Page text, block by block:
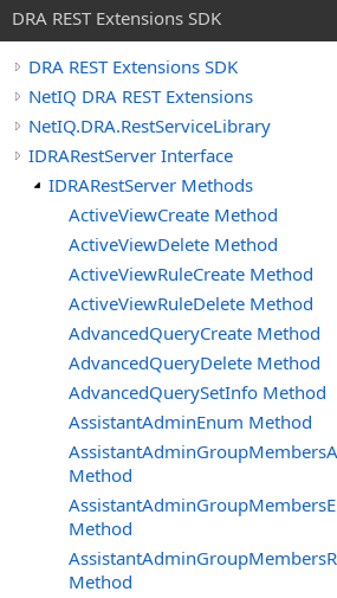
DRA REST Extensions SDK
DRA REST Extensions SDK
NetIQ DRA REST Extensions
NetIQ.DRA.RestServiceLibrary
IDRARestServer Interface
IDRARestServer Methods
ActiveViewCreate Method
ActiveViewDelete Method
ActiveViewRuleCreate Method
ActiveViewRuleDelete Method
AdvancedQueryCreate Method
AdvancedQueryDelete Method
AdvancedQuerySetInfo Method
AssistantAdminEnum Method
Method
Method
Method